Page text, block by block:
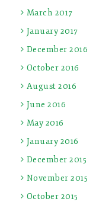
March 2017
January 2017
December 2016
October 2016
August 2016
June 2016
May 2016
January 2016
December 2015
November 2015
October 2015